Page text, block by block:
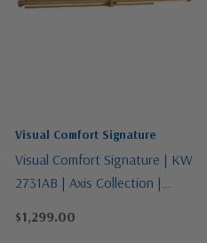
Visual Comfort Signature
Visual Comfort Signature | KW
2731AB | Axis Collection |
Light
$1,299.00